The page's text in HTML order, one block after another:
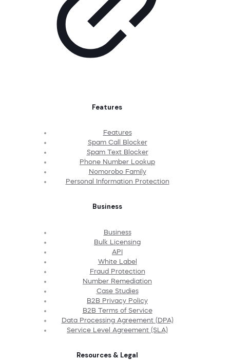
Features
Features
Spam Call Blocker
Spam Text Blocker
Phone Number Lookup
Nomorobo Family
Personal Information Protection
Business
Business
Bulk Licensing
API
White Label
Fraud Protection
Number Remediation
Case Studies
B2B Privacy Policy
B2B Terms of Service
Data Processing Agreement (DPA)
Service Level Agreement (SLA)
Resources & Legal